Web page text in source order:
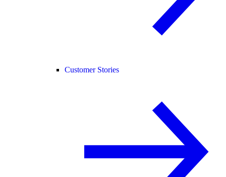
Customer Stories